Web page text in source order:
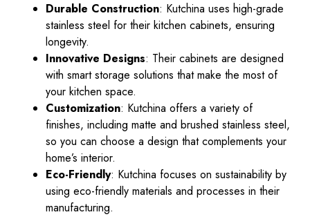
Durable Construction: Kutchina uses high-grade
stainless steel for their kitchen cabinets, ensuring
longevity.
Innovative Designs: Their cabinets are designed
with smart storage solutions that make the most of
your kitchen space.
Customization: Kutchina offers a variety of
finishes, including matte and brushed stainless steel,
so you can choose a design that complements your
home’s interior.
Eco-Friendly: Kutchina focuses on sustainability by
using eco-friendly materials and processes in their
manufacturing.